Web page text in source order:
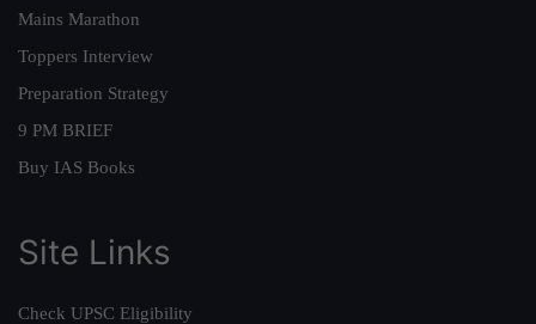
Mains Marathon
Toppers Interview
Preparation Strategy
9 PM BRIEF
Buy IAS Books
Site Links
Check UPSC Eligibility